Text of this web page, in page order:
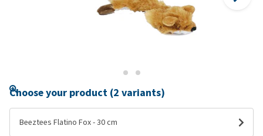
Choose your product (2 variants)
Beeztees Flatino Fox - 30 cm